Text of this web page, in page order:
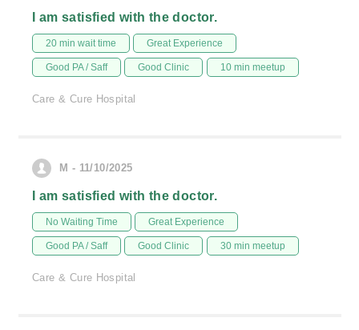
I am satisfied with the doctor.
20 min wait time Great Experience
Good PA / Saff Good Clinic 10 min meetup
Care & Cure Hospital
M - 11/10/2025
I am satisfied with the doctor.
No Waiting Time Great Experience
Good PA / Saff Good Clinic 30 min meetup
Care & Cure Hospital